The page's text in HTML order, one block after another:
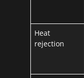
Heat
rejection